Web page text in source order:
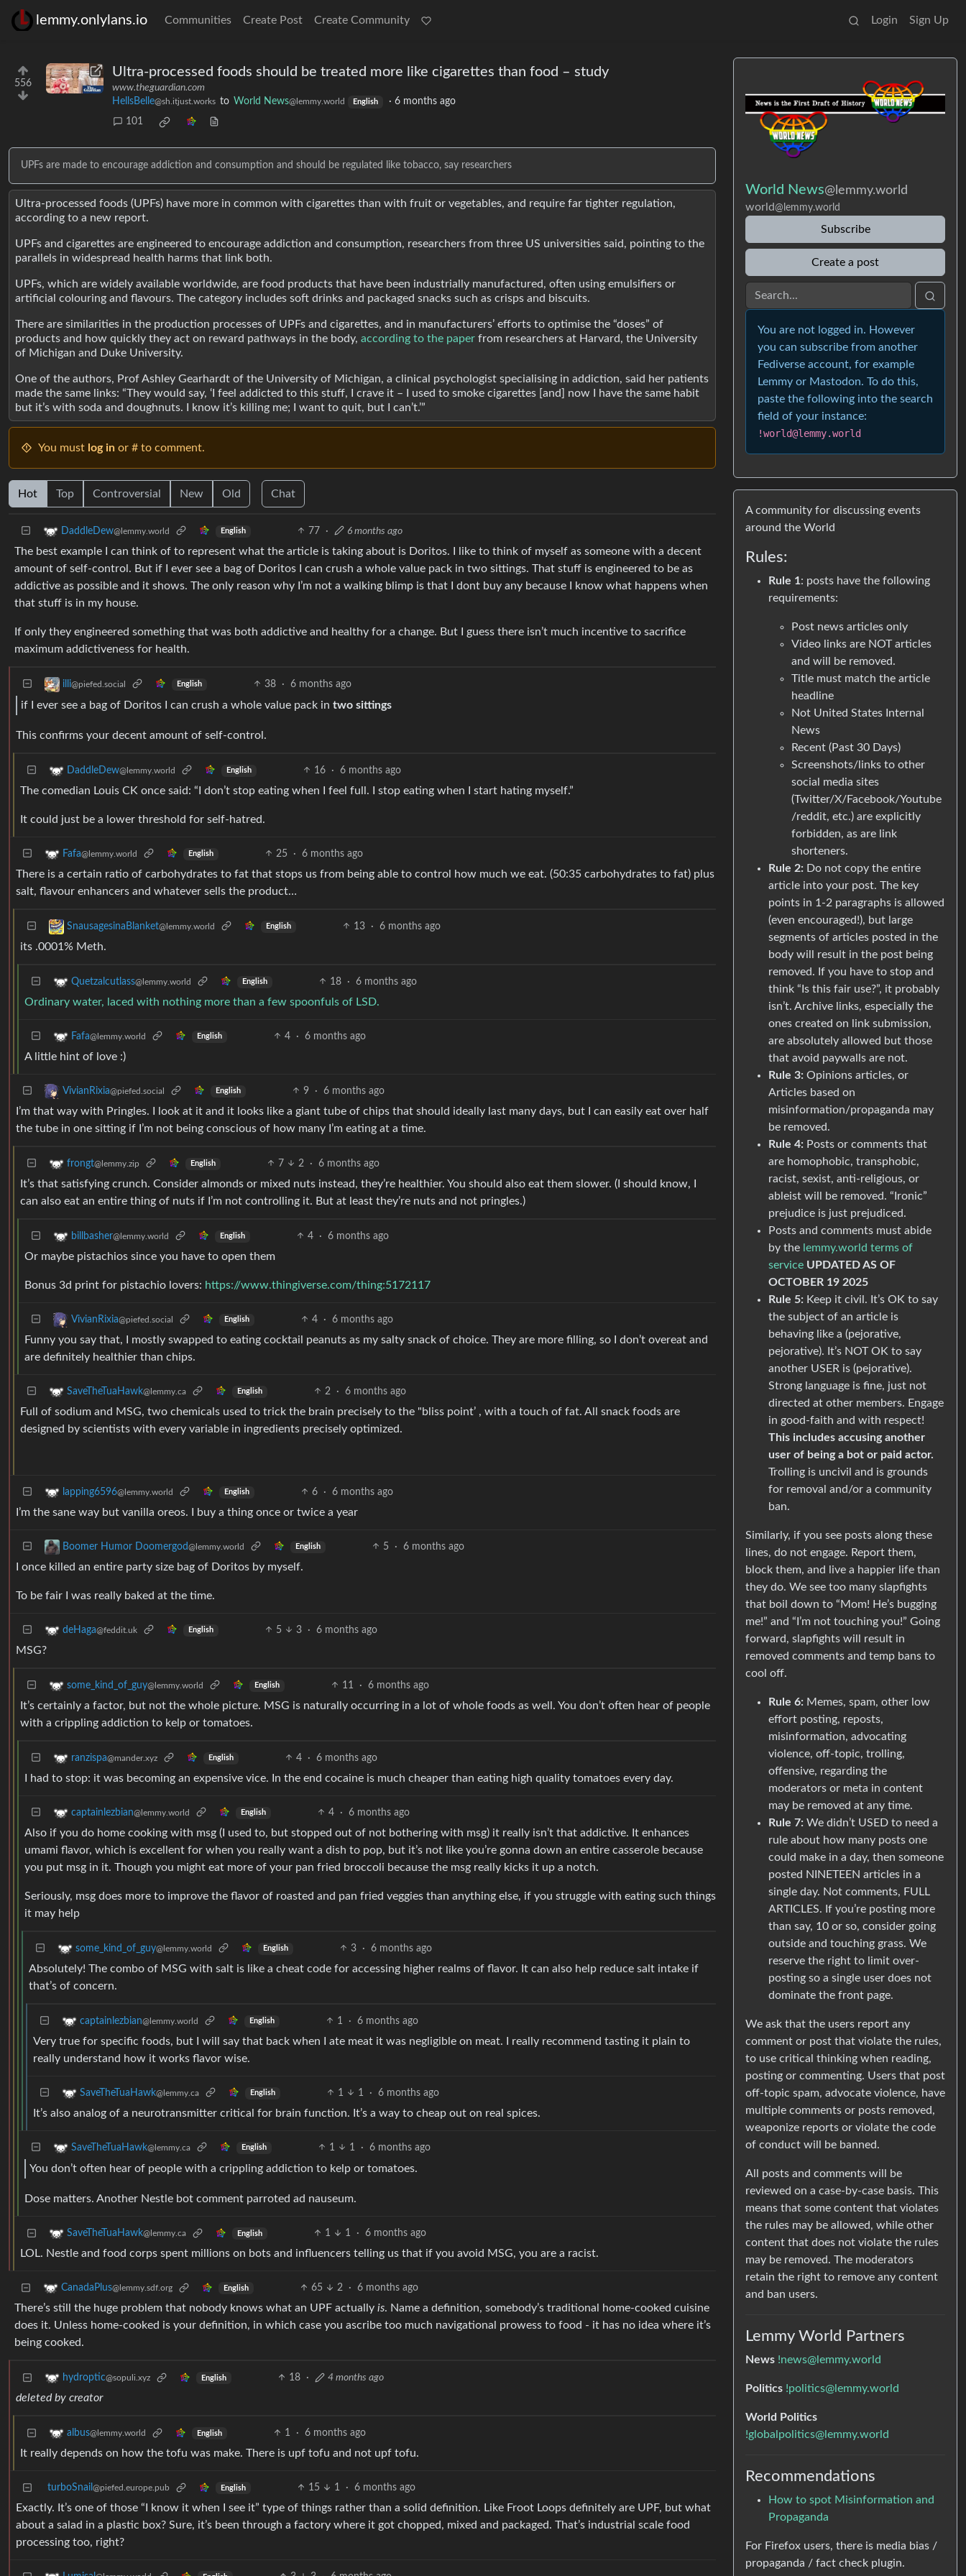
lemmy.onlylans.io Communities Create Post Create Community Login Sign Up
556
Ultra-processed foods should be treated more like cigarettes than food – study
www.theguardian.com
HellsBelle@sh.itjust.works to World News@lemmy.world English · 6 months ago
101
UPFs are made to encourage addiction and consumption and should be regulated like tobacco, say researchers
Ultra-processed foods (UPFs) have more in common with cigarettes than with fruit or vegetables, and require far tighter regulation,
according to a new report.
UPFs and cigarettes are engineered to encourage addiction and consumption, researchers from three US universities said, pointing to the
parallels in widespread health harms that link both.
UPFs, which are widely available worldwide, are food products that have been industrially manufactured, often using emulsifiers or
artificial colouring and flavours. The category includes soft drinks and packaged snacks such as crisps and biscuits.
There are similarities in the production processes of UPFs and cigarettes, and in manufacturers’ efforts to optimise the “doses” of
products and how quickly they act on reward pathways in the body, according to the paper from researchers at Harvard, the University
of Michigan and Duke University.
One of the authors, Prof Ashley Gearhardt of the University of Michigan, a clinical psychologist specialising in addiction, said her patients
made the same links: “They would say, ‘I feel addicted to this stuff, I crave it – I used to smoke cigarettes [and] now I have the same habit
but it’s with soda and doughnuts. I know it’s killing me; I want to quit, but I can’t.’”
You must log in or # to comment.
Hot Top Controversial New Old Chat
DaddleDew@lemmy.world English 77 · 6 months ago
The best example I can think of to represent what the article is taking about is Doritos. I like to think of myself as someone with a decent
amount of self-control. But if I ever see a bag of Doritos I can crush a whole value pack in two sittings. That stuff is engineered to be as
addictive as possible and it shows. The only reason why I’m not a walking blimp is that I dont buy any because I know what happens when
that stuff is in my house.
If only they engineered something that was both addictive and healthy for a change. But I guess there isn’t much incentive to sacrifice
maximum addictiveness for health.
illi@piefed.social English 38 · 6 months ago
if I ever see a bag of Doritos I can crush a whole value pack in two sittings
This confirms your decent amount of self-control.
DaddleDew@lemmy.world English 16 · 6 months ago
The comedian Louis CK once said: “I don’t stop eating when I feel full. I stop eating when I start hating myself.”
It could just be a lower threshold for self-hatred.
Fafa@lemmy.world English 25 · 6 months ago
There is a certain ratio of carbohydrates to fat that stops us from being able to control how much we eat. (50:35 carbohydrates to fat) plus
salt, flavour enhancers and whatever sells the product…
SnausagesinaBlanket@lemmy.world English 13 · 6 months ago
its .0001% Meth.
Quetzalcutlass@lemmy.world English 18 · 6 months ago
Ordinary water, laced with nothing more than a few spoonfuls of LSD.
Fafa@lemmy.world English 4 · 6 months ago
A little hint of love :)
VivianRixia@piefed.social English 9 · 6 months ago
I’m that way with Pringles. I look at it and it looks like a giant tube of chips that should ideally last many days, but I can easily eat over half
the tube in one sitting if I’m not being conscious of how many I’m eating at a time.
frongt@lemmy.zip English 7 2 · 6 months ago
It’s that satisfying crunch. Consider almonds or mixed nuts instead, they’re healthier. You should also eat them slower. (I should know, I
can also eat an entire thing of nuts if I’m not controlling it. But at least they’re nuts and not pringles.)
billbasher@lemmy.world English 4 · 6 months ago
Or maybe pistachios since you have to open them
Bonus 3d print for pistachio lovers: https://www.thingiverse.com/thing:5172117
VivianRixia@piefed.social English 4 · 6 months ago
Funny you say that, I mostly swapped to eating cocktail peanuts as my salty snack of choice. They are more filling, so I don’t overeat and
are definitely healthier than chips.
SaveTheTuaHawk@lemmy.ca English 2 · 6 months ago
Full of sodium and MSG, two chemicals used to trick the brain precisely to the "bliss point’ , with a touch of fat. All snack foods are
designed by scientists with every variable in ingredients precisely optimized.
lapping6596@lemmy.world English 6 · 6 months ago
I’m the sane way but vanilla oreos. I buy a thing once or twice a year
Boomer Humor Doomergod@lemmy.world English 5 · 6 months ago
I once killed an entire party size bag of Doritos by myself.
To be fair I was really baked at the time.
deHaga@feddit.uk English 5 3 · 6 months ago
MSG?
some_kind_of_guy@lemmy.world English 11 · 6 months ago
It’s certainly a factor, but not the whole picture. MSG is naturally occurring in a lot of whole foods as well. You don’t often hear of people
with a crippling addiction to kelp or tomatoes.
ranzispa@mander.xyz English 4 · 6 months ago
I had to stop: it was becoming an expensive vice. In the end cocaine is much cheaper than eating high quality tomatoes every day.
captainlezbian@lemmy.world English 4 · 6 months ago
Also if you do home cooking with msg (I used to, but stopped out of not bothering with msg) it really isn’t that addictive. It enhances
umami flavor, which is excellent for when you really want a dish to pop, but it’s not like you’re gonna down an entire casserole because
you put msg in it. Though you might eat more of your pan fried broccoli because the msg really kicks it up a notch.
Seriously, msg does more to improve the flavor of roasted and pan fried veggies than anything else, if you struggle with eating such things
it may help
some_kind_of_guy@lemmy.world English 3 · 6 months ago
Absolutely! The combo of MSG with salt is like a cheat code for accessing higher realms of flavor. It can also help reduce salt intake if
that’s of concern.
captainlezbian@lemmy.world English 1 · 6 months ago
Very true for specific foods, but I will say that back when I ate meat it was negligible on meat. I really recommend tasting it plain to
really understand how it works flavor wise.
SaveTheTuaHawk@lemmy.ca English 1 1 · 6 months ago
It’s also analog of a neurotransmitter critical for brain function. It’s a way to cheap out on real spices.
SaveTheTuaHawk@lemmy.ca English 1 1 · 6 months ago
You don’t often hear of people with a crippling addiction to kelp or tomatoes.
Dose matters. Another Nestle bot comment parroted ad nauseum.
SaveTheTuaHawk@lemmy.ca English 1 1 · 6 months ago
LOL. Nestle and food corps spent millions on bots and influencers telling us that if you avoid MSG, you are a racist.
CanadaPlus@lemmy.sdf.org English 65 2 · 6 months ago
There’s still the huge problem that nobody knows what an UPF actually is. Name a definition, somebody’s traditional home-cooked cuisine
does it. Unless home-cooked is your definition, in which case you ascribe too much navigational prowess to food - it has no idea where it’s
being cooked.
hydroptic@sopuli.xyz English 18 · 4 months ago
deleted by creator
albus@lemmy.world English 1 · 6 months ago
It really depends on how the tofu was make. There is upf tofu and not upf tofu.
turboSnail @piefed.europe.pub English 15 1 · 6 months ago
Exactly. It’s one of those “I know it when I see it” type of things rather than a solid definition. Like Froot Loops definitely are UPF, but what
about a salad in a plastic box? Sure, it’s been through a factory where it got chopped, mixed and packaged. That’s industrial scale food
processing too, right?
World News@lemmy.world
world@lemmy.world
Subscribe
Create a post
You are not logged in. However
you can subscribe from another
Fediverse account, for example
Lemmy or Mastodon. To do this,
paste the following into the search
field of your instance:
!world@lemmy.world
A community for discussing events
around the World
Rules:
Rule 1: posts have the following
requirements:
Post news articles only
Video links are NOT articles
and will be removed.
Title must match the article
headline
Not United States Internal
News
Recent (Past 30 Days)
Screenshots/links to other
social media sites
(Twitter/X/Facebook/Youtube
/reddit, etc.) are explicitly
forbidden, as are link
shorteners.
Rule 2: Do not copy the entire
article into your post. The key
points in 1-2 paragraphs is allowed
(even encouraged!), but large
segments of articles posted in the
body will result in the post being
removed. If you have to stop and
think “Is this fair use?”, it probably
isn’t. Archive links, especially the
ones created on link submission,
are absolutely allowed but those
that avoid paywalls are not.
Rule 3: Opinions articles, or
Articles based on
misinformation/propaganda may
be removed.
Rule 4: Posts or comments that
are homophobic, transphobic,
racist, sexist, anti-religious, or
ableist will be removed. “Ironic”
prejudice is just prejudiced.
Posts and comments must abide
by the lemmy.world terms of
service UPDATED AS OF
OCTOBER 19 2025
Rule 5: Keep it civil. It’s OK to say
the subject of an article is
behaving like a (pejorative,
pejorative). It’s NOT OK to say
another USER is (pejorative).
Strong language is fine, just not
directed at other members. Engage
in good-faith and with respect!
This includes accusing another
user of being a bot or paid actor.
Trolling is uncivil and is grounds
for removal and/or a community
ban.
Similarly, if you see posts along these
lines, do not engage. Report them,
block them, and live a happier life than
they do. We see too many slapfights
that boil down to “Mom! He’s bugging
me!” and “I’m not touching you!” Going
forward, slapfights will result in
removed comments and temp bans to
cool off.
Rule 6: Memes, spam, other low
effort posting, reposts,
misinformation, advocating
violence, off-topic, trolling,
offensive, regarding the
moderators or meta in content
may be removed at any time.
Rule 7: We didn’t USED to need a
rule about how many posts one
could make in a day, then someone
posted NINETEEN articles in a
single day. Not comments, FULL
ARTICLES. If you’re posting more
than say, 10 or so, consider going
outside and touching grass. We
reserve the right to limit over-
posting so a single user does not
dominate the front page.
We ask that the users report any
comment or post that violate the rules,
to use critical thinking when reading,
posting or commenting. Users that post
off-topic spam, advocate violence, have
multiple comments or posts removed,
weaponize reports or violate the code
of conduct will be banned.
All posts and comments will be
reviewed on a case-by-case basis. This
means that some content that violates
the rules may be allowed, while other
content that does not violate the rules
may be removed. The moderators
retain the right to remove any content
and ban users.
Lemmy World Partners
News !news@lemmy.world
Politics !politics@lemmy.world
World Politics
!globalpolitics@lemmy.world
Recommendations
How to spot Misinformation and
Propaganda
For Firefox users, there is media bias /
propaganda / fact check plugin.